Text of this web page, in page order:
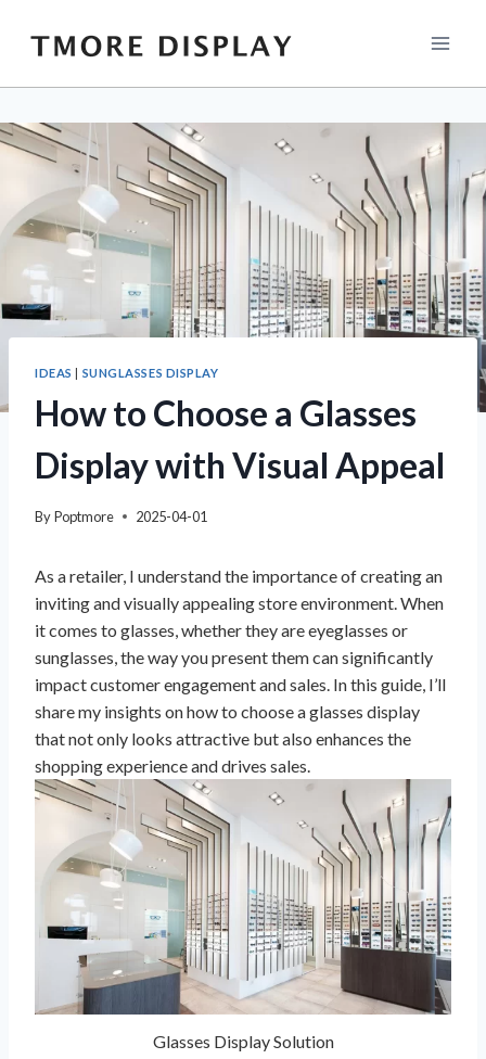
IDEAS | SUNGLASSES DISPLAY
How to Choose a Glasses
Display with Visual Appeal
ByPoptmore 2025-04-01
As a retailer, I understand the importance of creating an
inviting and visually appealing store environment. When
it comes to glasses, whether they are eyeglasses or
sunglasses, the way you present them can significantly
impact customer engagement and sales. In this guide, I’ll
share my insights on how to choose a glasses display
that not only looks attractive but also enhances the
shopping experience and drives sales.
Glasses Display Solution